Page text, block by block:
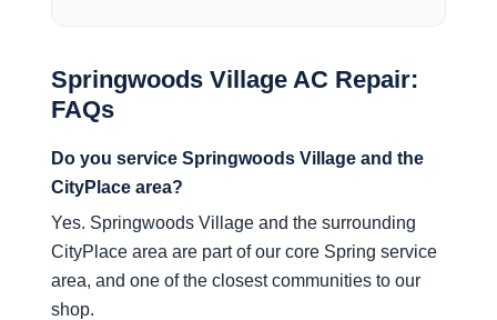
Springwoods Village AC Repair:
FAQs
Do you service Springwoods Village and the
CityPlace area?
Yes. Springwoods Village and the surrounding
CityPlace area are part of our core Spring service
area, and one of the closest communities to our
shop.